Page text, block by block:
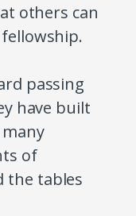
others can
passing
have built
of
the tables